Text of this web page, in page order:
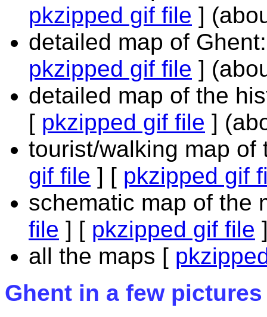
pkzipped gif file ]
detailed map of
pkzipped gif file ]
detailed map of the
[ pkzipped gif file ]
tourist/walking map of
gif file ] [ pkzipped gif
schematic map of the
file ] [ pkzipped gif file
all the maps [
Ghent in a few pictures